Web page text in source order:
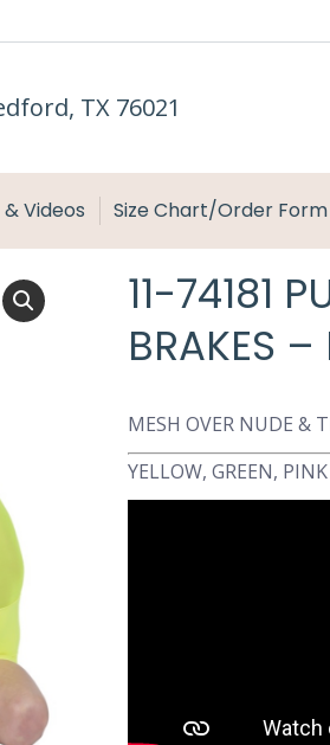
TX 76021
Videos Size Chart/Order Form
11-74181
BRAKES –
MESH OVER NUDE &
YELLOW, GREEN, PINK